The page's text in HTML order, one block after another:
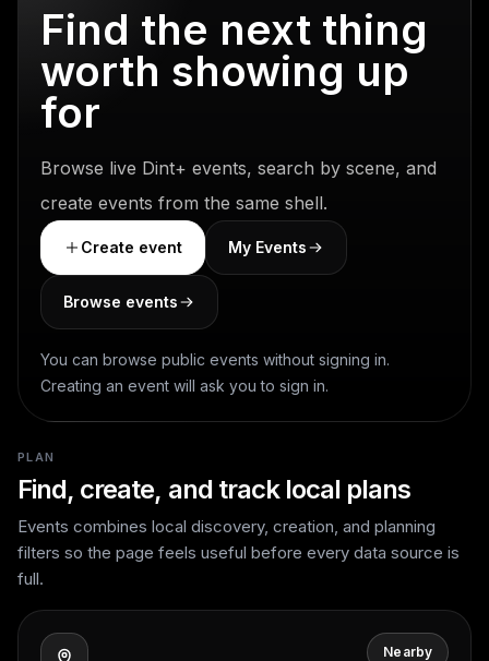
Find the next thing
worth showing up
for
Browse live Dint+ events, search by scene, and
create events from the same shell.
Create event My Events
Browse events
You can browse public events without signing in.
Creating an event will ask you to sign in.
PLAN
Find, create, and track local plans
Events combines local discovery, creation, and planning
filters so the page feels useful before every data source is
full.
Nearby